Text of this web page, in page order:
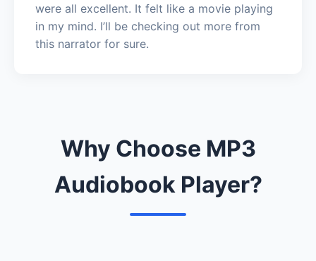
were all excellent. It felt like a movie playing
in my mind. I’ll be checking out more from
this narrator for sure.
Why Choose MP3
Audiobook Player?